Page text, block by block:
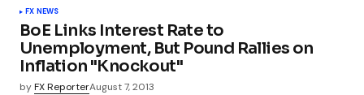
FX NEWS
BoE Links Interest Rate to
Unemployment, But Pound Rallies on
Inflation "Knockout"
byFX ReporterAugust 7, 2013